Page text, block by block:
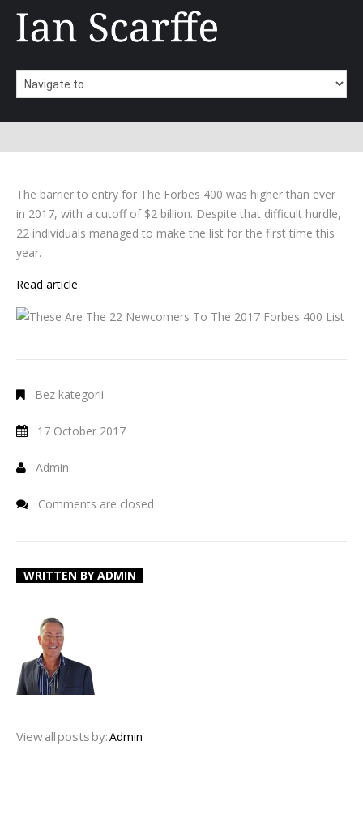
The barrier to entry for The Forbes 400 was higher than ever
in 2017, with a cutoff of $2 billion. Despite that difficult hurdle,
22 individuals managed to make the list for the first time this
year.
Read article
Bez kategorii
17 October 2017
Admin
Comments are closed
WRITTEN BYADMIN
View all posts by:Admin